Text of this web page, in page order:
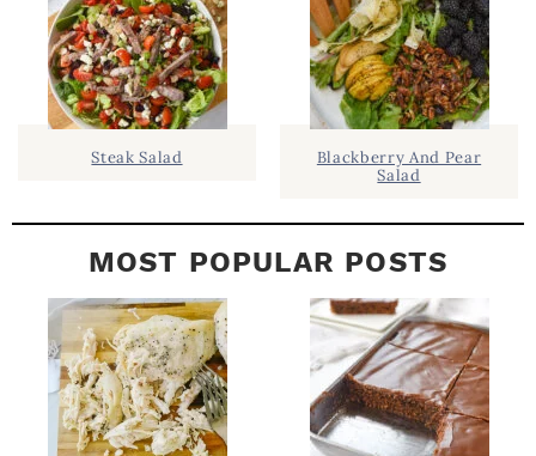
Steak Salad
Blackberry And Pear
Salad
MOST POPULAR POSTS